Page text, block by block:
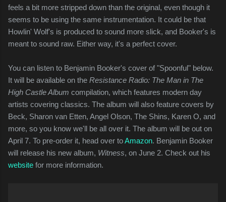
feels a bit more stripped down than the original, even though it
seems to be using the same instrumentation. It could be that
Howlin' Wolf's is produced to sound more slick, and Booker's is
meant to sound raw. Either way, it's a perfect cover.
You can listen to Benjamin Booker's cover of "Spoonful" below.
It will be available on the Resistance Radio: The Man in The
High Castle Album compilation, which features modern day
artists covering classics. The album will also feature covers by
Beck, Sharon van Etten, Angel Olson, The Shins, Karen O, and
more, so you know we'll be all over it. The album will be out on
April 7. To pre-order it, head over toAmazon. Benjamin Booker
will release his new album, Witness, on June 2. Check out his
website for more information.